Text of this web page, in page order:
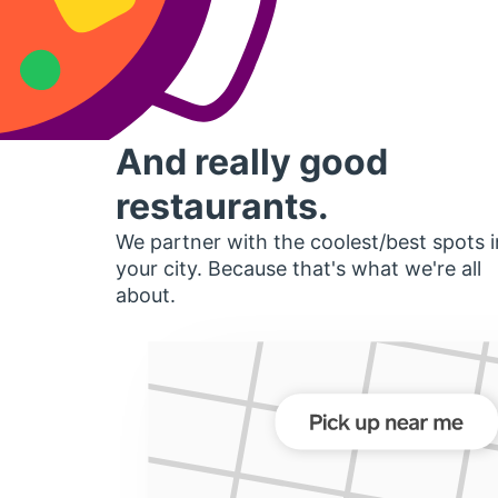
And really good
restaurants.
We partner with the coolest/best spots
your city. Because that's what we're all
about.